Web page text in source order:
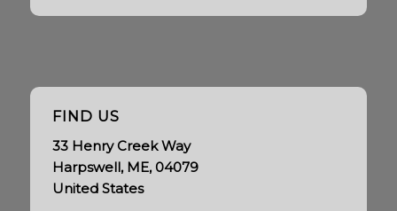
FIND US
33 Henry Creek Way
Harpswell, ME, 04079
United States